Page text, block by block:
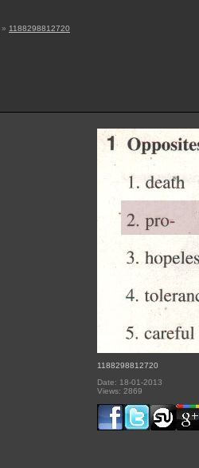
» 1188298812720
1188298812720
Date: 18-01-2013
Views: 2869